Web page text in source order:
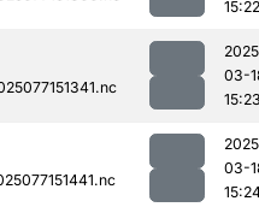
15:22
03-
03-